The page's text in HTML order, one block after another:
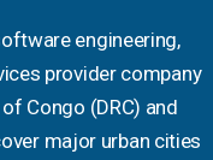
engineering,
provider company
Congo (DRC) and
major urban cities